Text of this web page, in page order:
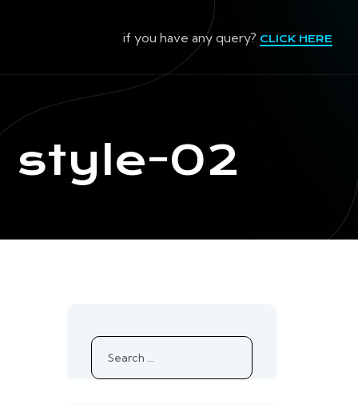
if you have any query? CLICK HERE
style-02
Search
for: